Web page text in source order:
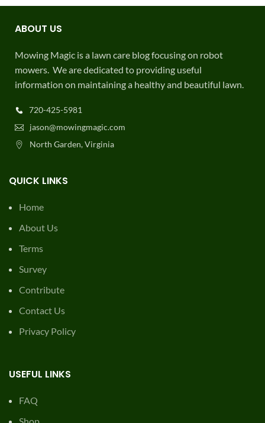
ABOUT US
Mowing Magic is a lawn care blog focusing on robot
mowers. We are dedicated to providing useful
information on maintaining a healthy and beautiful lawn.
720-425-5981
jason@mowingmagic.com
North Garden, Virginia
QUICK LINKS
Home
About Us
Terms
Survey
Contribute
Contact Us
Privacy Policy
USEFUL LINKS
FAQ